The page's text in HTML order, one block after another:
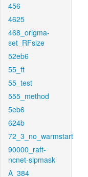
456
4625
468_origma-
set_RFsize
52eb6
55_ft
55_test
555_method
5eb6
624b
72_3_no_warmstart
90000_raft-
ncnet-sipmask
A_384